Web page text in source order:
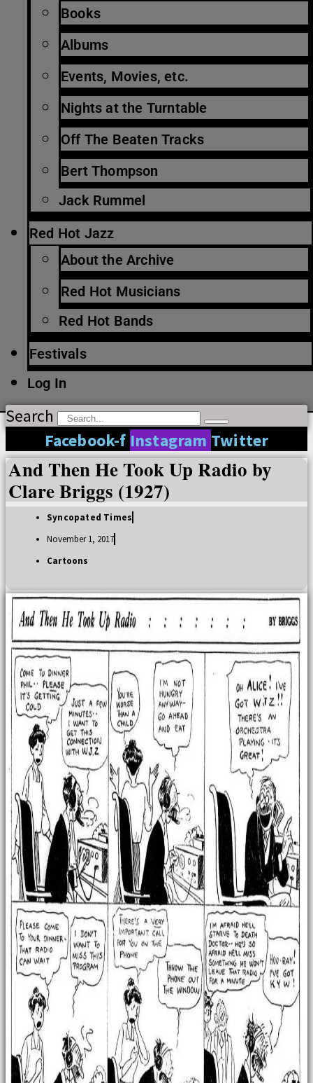
Books
Albums
Events, Movies, etc.
Nights at the Turntable
Off The Beaten Tracks
Bert Thompson
Jack Rummel
Red Hot Jazz
About the Archive
Red Hot Musicians
Red Hot Bands
Festivals
Log In
Search
Facebook-f Instagram Twitter
And Then He Took Up Radio by
Clare Briggs (1927)
Syncopated Times
November 1, 2017
Cartoons